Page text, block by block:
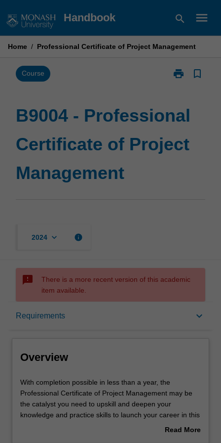
to
Handbook search menu
Home / Professional Certificate of Project Management
Course print
Print
Certificate
Project
Management
bookmark_border
B9004 - Professional
Certificate of Project
Management
2024 keyboard_arrow_down info
sms_failed
There is a more recent version of this academic
item available.
Requirements keyboard_arrow_down
Overview
Learning outcomes
Structure
Overview
With
completion
possible
in
With completion possible in less than a year, the
Professional Certificate of Project Management may be
the catalyst you need to upskill and deepen your
knowledge and practice skills to launch your career in this
Read More